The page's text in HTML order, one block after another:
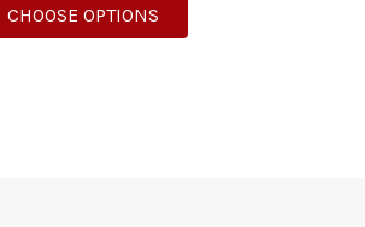
CHOOSE OPTIONSFOR DANCING IN